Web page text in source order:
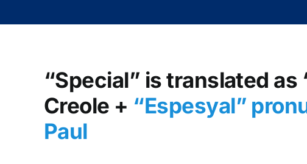
“Special” is translated as
Creole + “Espesyal”
Paul